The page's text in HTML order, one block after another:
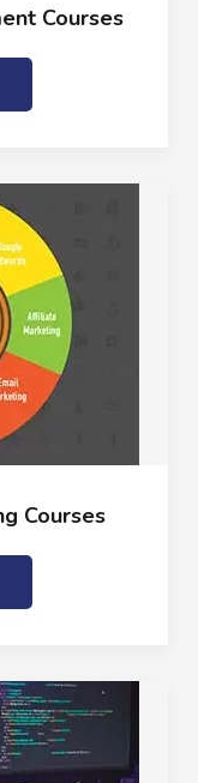
Courses
Courses